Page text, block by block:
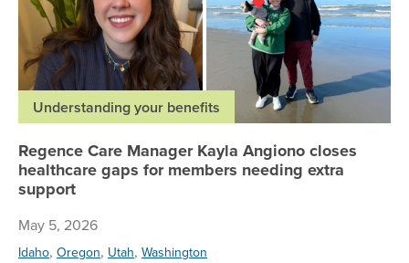
Understanding your benefits
Regence Care Manager Kayla Angiono closes
healthcare gaps for members needing extra
support
May 5, 2026
Idaho, Oregon, Utah, Washington